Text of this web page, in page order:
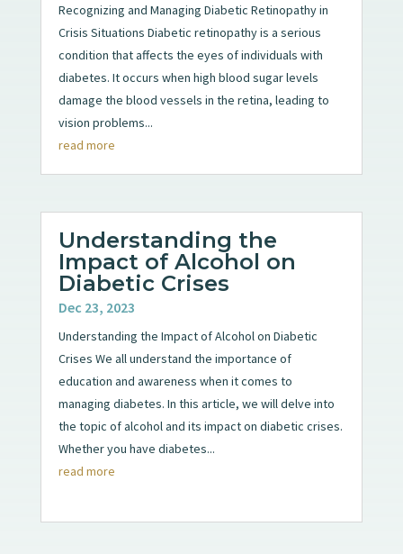
Recognizing and Managing Diabetic Retinopathy in
Crisis Situations Diabetic retinopathy is a serious
condition that affects the eyes of individuals with
diabetes. It occurs when high blood sugar levels
damage the blood vessels in the retina, leading to
vision problems...
read more
Understanding the
Impact of Alcohol on
Diabetic Crises
Dec 23, 2023
Understanding the Impact of Alcohol on Diabetic
Crises We all understand the importance of
education and awareness when it comes to
managing diabetes. In this article, we will delve into
the topic of alcohol and its impact on diabetic crises.
Whether you have diabetes...
read more